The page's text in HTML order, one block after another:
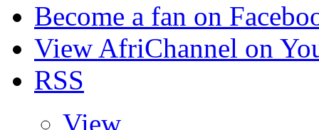
Become a fan on
View AfriChannel on
RSS
View